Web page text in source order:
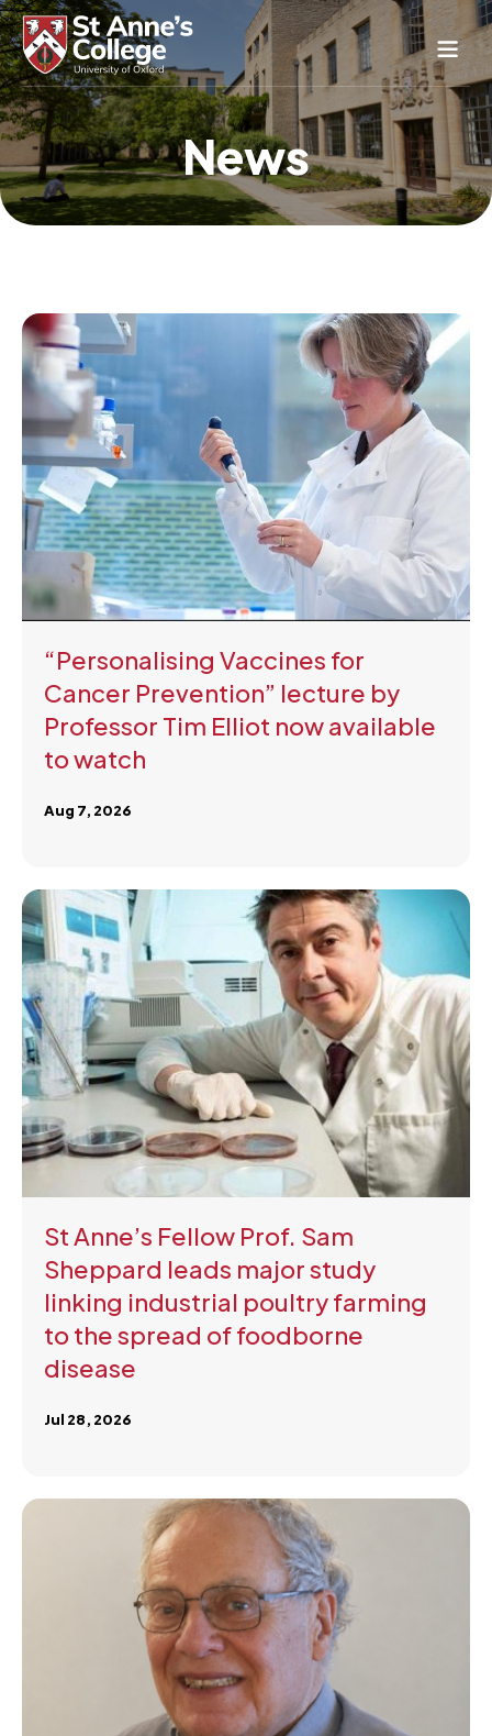
Study Here
Life Here
About
Alumnae
Conference & Hospitality
Conferences & Guest Rooms
Current Students
St Anne’s Nursery
News
“Personalising Vaccines for
Cancer Prevention” lecture by
Professor Tim Elliot now available
to watch
Aug 7, 2026
St Anne’s Fellow Prof. Sam
Sheppard leads major study
linking industrial poultry farming
to the spread of foodborne
disease
Jul 28, 2026